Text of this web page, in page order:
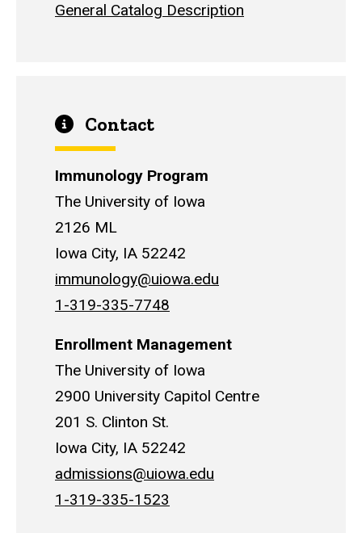
General Catalog Description
Contact
Immunology Program
The University of Iowa
2126 ML
Iowa City, IA 52242
immunology@uiowa.edu
1-319-335-7748
Enrollment Management
The University of Iowa
2900 University Capitol Centre
201 S. Clinton St.
Iowa City, IA 52242
admissions@uiowa.edu
1-319-335-1523